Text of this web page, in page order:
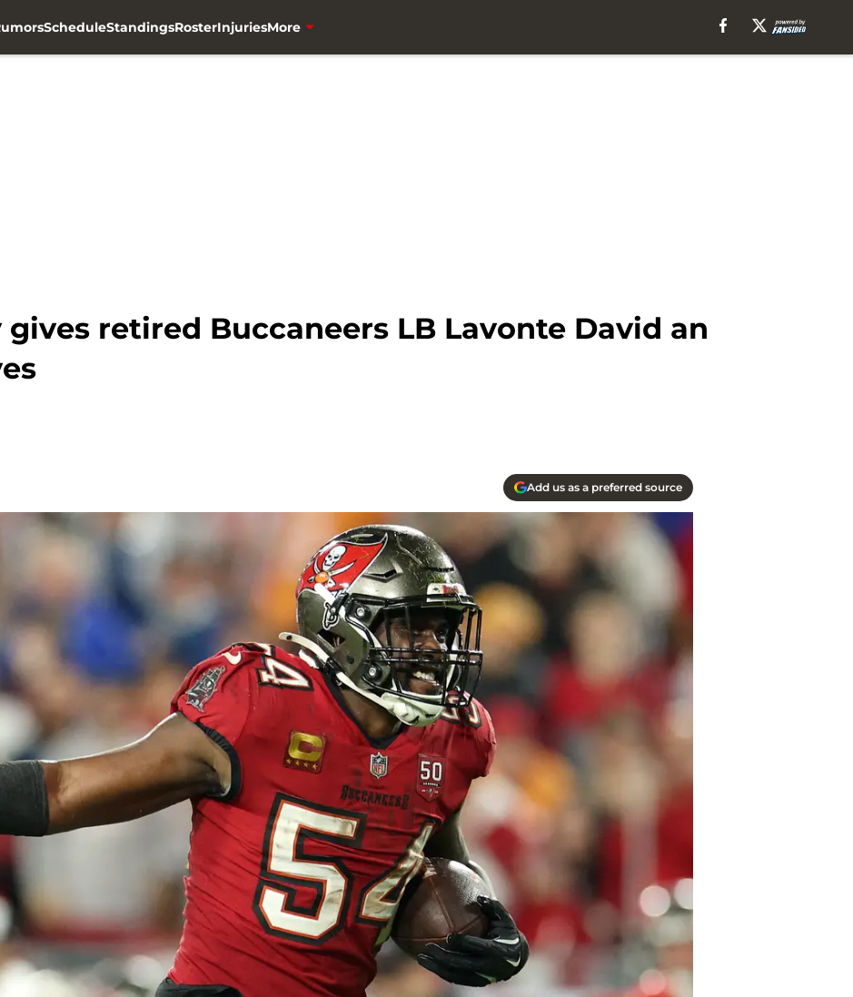
ScheduleStandingsRosterInjuriesMore
retired Buccaneers LB Lavonte David an
Add us as a preferred source